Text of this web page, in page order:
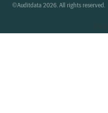
©Auditdata 2026. All rights reserved.